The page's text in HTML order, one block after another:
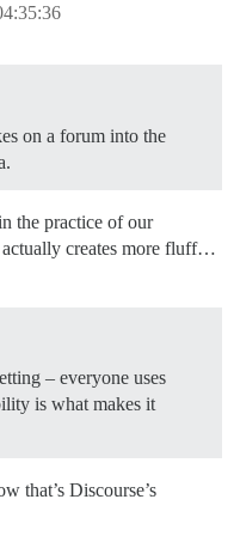
on a forum into the
the practice of our
actually creates more fluff…
– everyone uses
is what makes it
that’s Discourse’s